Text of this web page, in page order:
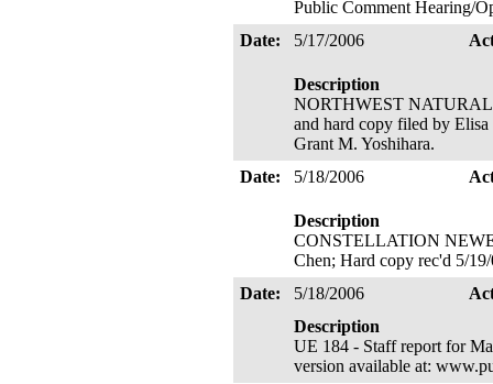
Public Comment Hearing/
Date:
5/17/2006
Description
NORTHWEST
and hard copy filed by
Grant M. Yoshihara.
Date:
5/18/2006
Description
CONSTELLATION
Chen; Hard copy rec'd 5/
Date:
5/18/2006
Description
UE 184 - Staff report for
version available at: